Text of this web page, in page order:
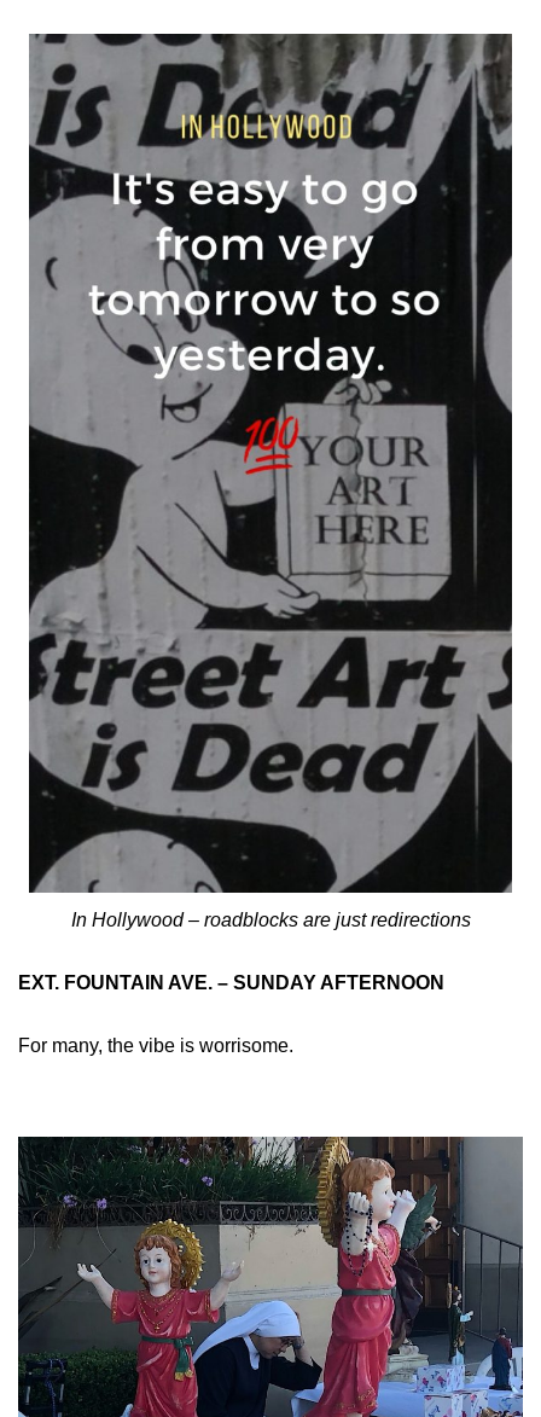
In Hollywood – roadblocks are just redirections
EXT. FOUNTAIN AVE. – SUNDAY AFTERNOON
For many, the vibe is worrisome.